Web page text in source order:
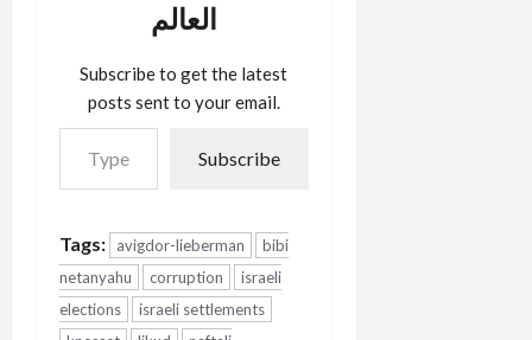
العالم
Subscribe to get the latest
posts sent to your email.
Type your email…
Subscribe
Tags: avigdor-lieberman
bibi
netanyahu
corruption
israeli
elections
israeli settlements